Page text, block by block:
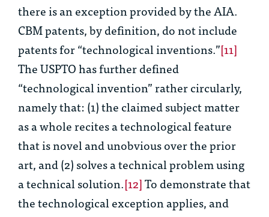
there is an exception provided by the AIA.
CBM patents, by definition,do notinclude
patents for “technological inventions.”[11]
The USPTO has further defined
“technological invention” rather circularly,
namely that: (1) the claimed subject matter
as a whole recites a technological feature
that is novel and unobvious over the prior
art, and (2) solves a technical problem using
a technical solution.[12]To demonstrate that
the technological exception applies, and